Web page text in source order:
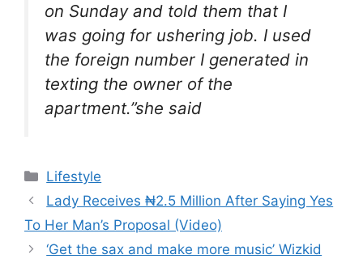
on Sunday and told them that I
was going for ushering job. I used
the foreign number I generated in
texting the owner of the
apartment.”she said
Categories
Lifestyle
Lady Receives ₦2.5 Million After Saying Yes
To Her Man’s Proposal (Video)
‘Get the sax and make more music’ Wizkid